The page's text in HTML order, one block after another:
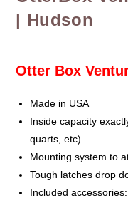
| Hudson
Otter Box
Made in USA
Inside capacity
quarts, etc)
Mounting system to
Tough latches drop
Included